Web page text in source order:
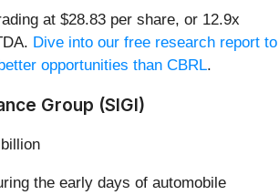
at $28.83 per share, or 12.9x
Dive into our free research report to
opportunities than CBRL.
Group (SIGI)
the early days of automobile